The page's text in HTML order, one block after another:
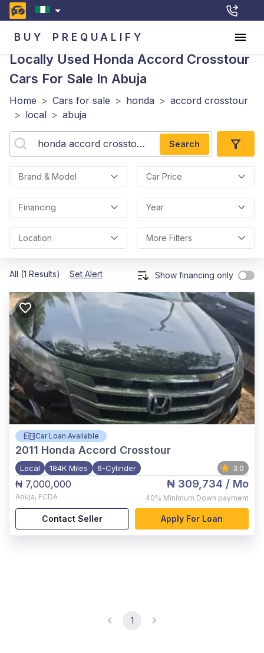
BUY PREQUALIFY
Locally Used Honda Accord Crosstour
Cars For Sale In Abuja
Home > Cars for sale > honda > accord crosstour
> local > abuja
Search
Brand & Model Car Price
Financing Year
Location More Filters
All (1 Results) Set Alert Show financing only
Car Loan Available
2011 Honda Accord Crosstour
Local 184K Miles 6-Cylinder 3.0
₦ 7,000,000
Abuja, FCDA
₦ 309,734 / Mo
40% Minimum Down payment
Contact Seller Apply For Loan
1